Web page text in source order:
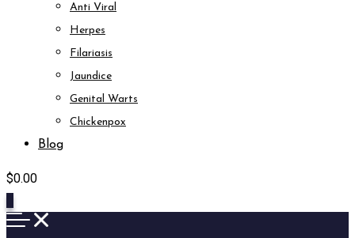
Anti Viral
Herpes
Filariasis
Jaundice
Genital Warts
Chickenpox
Blog
$0.00